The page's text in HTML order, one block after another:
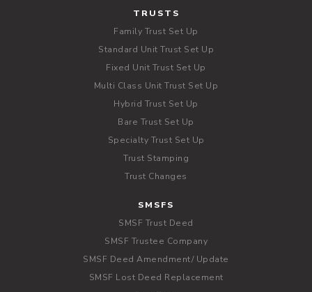
TRUSTS
Family Trust Set Up
Standard Unit Trust Set Up
Fixed Unit Trust Set Up
Multi Class Unit Trust Set Up
Hybrid Trust Set Up
Bare Trust Set Up
Specialty Trust Set Up
Trust Stamping
Trust Changes
SMSFS
SMSF Trust Deed
SMSF Trustee Company
SMSF Deed Amendment/ Update
SMSF Lost Deed Replacement